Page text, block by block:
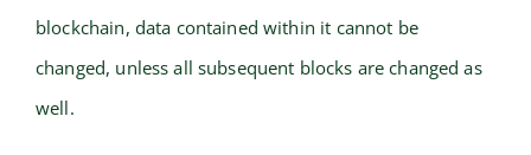
blockchain, data contained within it cannot be
changed, unless all subsequent blocks are changed as
well.